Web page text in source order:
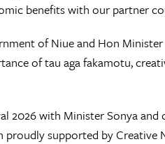
benefits with our partner
of Niue and Hon Minister
of tau aga fakamotu,
2026 with Minister Sonya
supported by Creative